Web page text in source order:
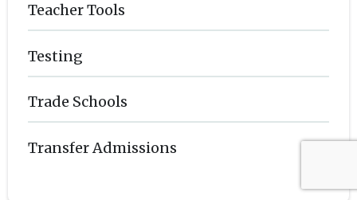
Teacher Tools
Testing
Trade Schools
Transfer Admissions